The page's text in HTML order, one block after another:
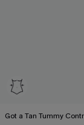
Got a Tan Tummy